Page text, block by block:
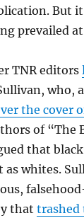
But
prevailed at
TNR editors
who,
the cover
of “The
that
whites.
thattrashed